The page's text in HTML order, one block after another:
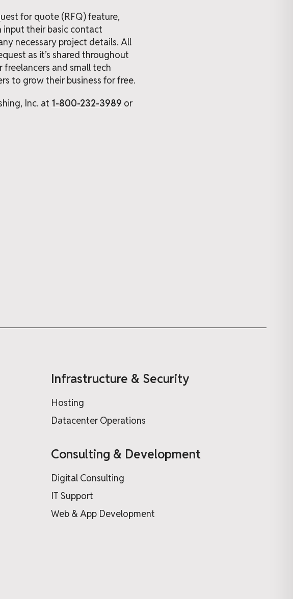
for quote (RFQ) feature,
input their basic contact
necessary project details. All
as it’s shared throughout
and small tech
to grow their business for free.
Inc. at 1-800-232-3989 or
Infrastructure & Security
Hosting
Datacenter Operations
Consulting & Development
Digital Consulting
IT Support
Web & App Development